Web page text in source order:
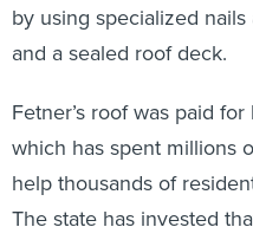
by using specialized
and a sealed roof deck.
Fetner’s roof was paid
which has spent millions
help thousands of
The state has invested